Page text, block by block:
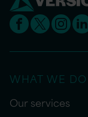
WHAT WE DO
Our services